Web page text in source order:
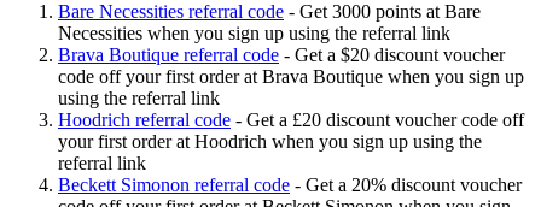
Bare Necessities referral code - Get 3000 points at Bare
Necessities when you sign up using the referral link
Brava Boutique referral code - Get a $20 discount voucher
code off your first order at Brava Boutique when you sign up
using the referral link
Hoodrich referral code - Get a £20 discount voucher code off
your first order at Hoodrich when you sign up using the
referral link
Beckett Simonon referral code - Get a 20% discount voucher